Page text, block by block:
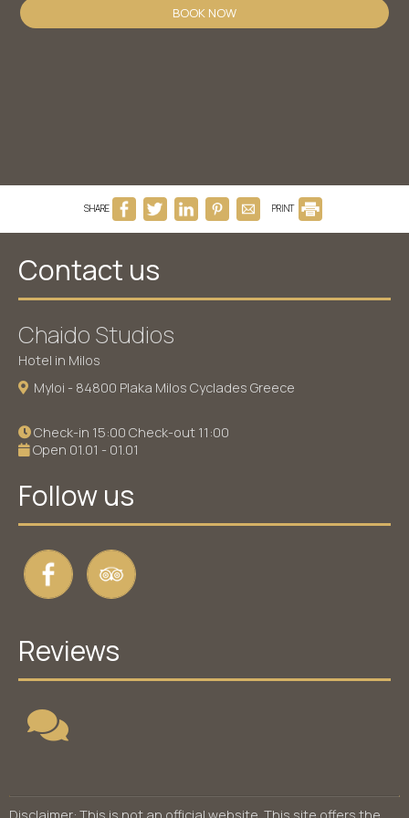
BOOK NOW
SHARE PRINT
Contact us
Chaido Studios
Hotel in Milos
Myloi - 84800 Plaka Milos Cyclades Greece
Check-in 15:00 Check-out 11:00
Open 01.01 - 01.01
Follow us
Reviews